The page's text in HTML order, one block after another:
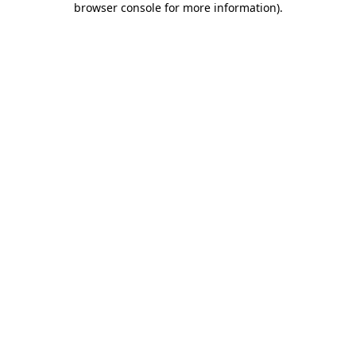
browser console for more information).